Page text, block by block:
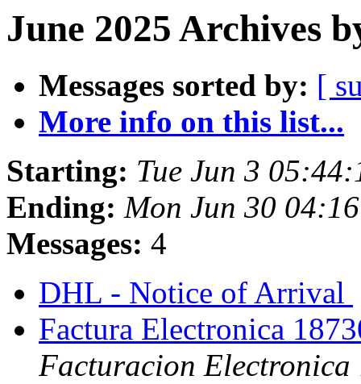
June 2025 Archives
Messages sorted by: [
More info on this list...
Starting: Tue Jun 3
Ending: Mon Jun 30
Messages: 4
DHL - Notice of Arrival
Factura Electronica
Facturacion Electronica